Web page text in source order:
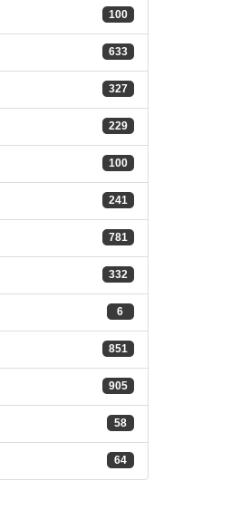
100
633
327
229
100
241
781
332
6
851
905
58
64